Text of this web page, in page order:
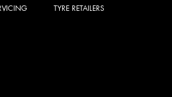
TYRE RETAILERS